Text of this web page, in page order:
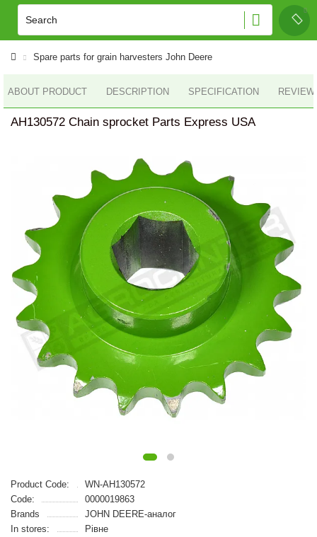
Spare parts for grain harvesters John Deere
ABOUT PRODUCT DESCRIPTION SPECIFICATION
AH130572 Chain sprocket Parts Express USA
Product Code:
WN-AH130572
Code:
0000019863
Brands
JOHN DEERE-аналог
In stores:
Рівне